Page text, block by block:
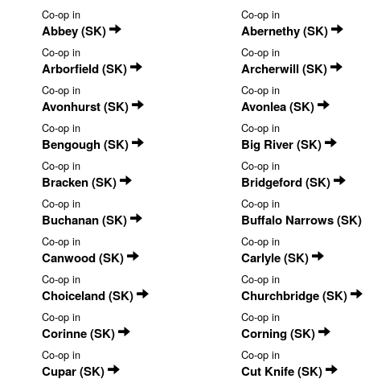
Co-op in
Abbey (SK)
Co-op in
Abernethy (SK)
Co-op in
Arborfield (SK)
Co-op in
Archerwill (SK)
Co-op in
Avonhurst (SK)
Co-op in
Avonlea (SK)
Co-op in
Bengough (SK)
Co-op in
Big River (SK)
Co-op in
Bracken (SK)
Co-op in
Bridgeford (SK)
Co-op in
Buchanan (SK)
Co-op in
Buffalo Narrows (SK)
Co-op in
Canwood (SK)
Co-op in
Carlyle (SK)
Co-op in
Choiceland (SK)
Co-op in
Churchbridge (SK)
Co-op in
Corinne (SK)
Co-op in
Corning (SK)
Co-op in
Cupar (SK)
Co-op in
Cut Knife (SK)